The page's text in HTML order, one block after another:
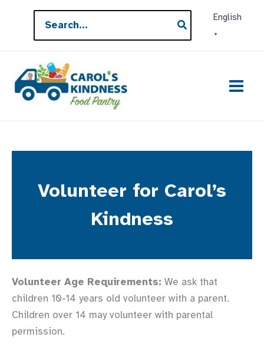
content
for:
English
▼
Volunteer for Carol’s
Kindness
Volunteer Age Requirements: We ask that
children 10-14 years old volunteer with a parent.
Children over 14 may volunteer with parental
permission.